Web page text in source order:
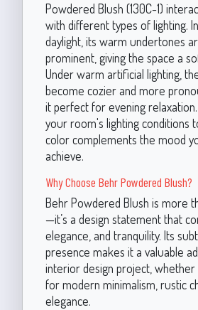
Powdered Blush (130C-1)
with different types of lighting.
daylight, its warm undertones
prominent, giving the space a
Under warm artificial lighting,
become cozier and more
it perfect for evening
your room's lighting conditions
color complements the mood
achieve.
Why Choose Behr Powdered Blush?
Behr Powdered Blush is more
—it’s a design statement that
elegance, and tranquility. Its
presence makes it a valuable
interior design project,
for modern minimalism, rustic
elegance.